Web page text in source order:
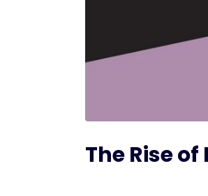
The Rise